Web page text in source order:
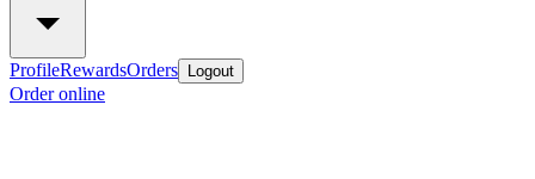
ProfileRewardsOrders Logout
Order online